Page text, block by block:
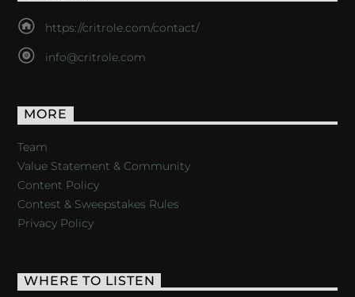
https://critrole.com/contact/
info@critrole.com
MORE
Team
Value Statement & Community
Content Policy
Contest & Sweepstakes Rules
Privacy Policy
WHERE TO LISTEN